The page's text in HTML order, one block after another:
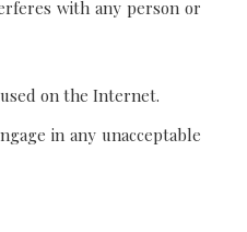
with any person or
on the Internet.
in any unacceptable